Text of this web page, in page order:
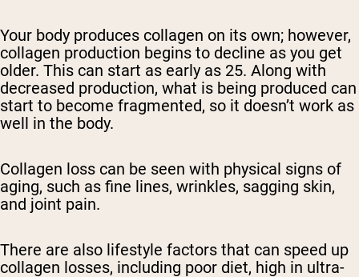
Your body produces collagen on its own; however,
collagen production begins to decline as you get
older. This can start as early as 25. Along with
decreased production, what is being produced can
start to become fragmented, so it doesn’t work as
well in the body.
Collagen loss can be seen with physical signs of
aging, such as fine lines, wrinkles, sagging skin,
and joint pain.
There are also lifestyle factors that can speed up
collagen losses, including poor diet, high in ultra-